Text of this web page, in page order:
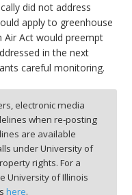
did not address
apply to greenhouse
Air Act would preempt
in the next
careful monitoring.
electronic media
when re-posting
are available
under University of
rights. For a
University of Illinois
here.